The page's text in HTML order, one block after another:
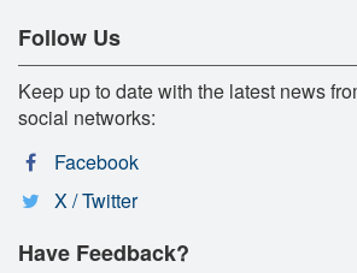
Follow Us
Keep up to date with the latest news
social networks:
Facebook
X / Twitter
Have Feedback?